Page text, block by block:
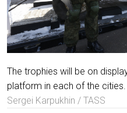
The trophies will be on
platform in each of the cities.
Sergei Karpukhin / TASS